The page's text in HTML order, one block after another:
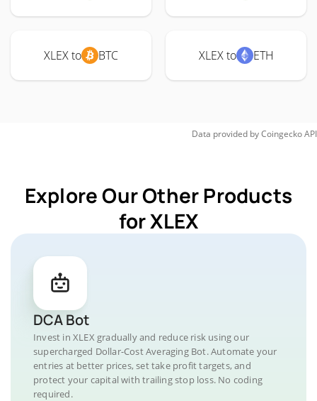
XLEX to BTC XLEX to ETH
Data provided byCoingeckoAPI
Explore Our Other Products
for XLEX
DCA Bot
Invest in XLEX gradually and reduce risk using our
supercharged Dollar-Cost Averaging Bot. Automate your
entries at better prices, set take profit targets, and
protect your capital with trailing stop loss. No coding
required.